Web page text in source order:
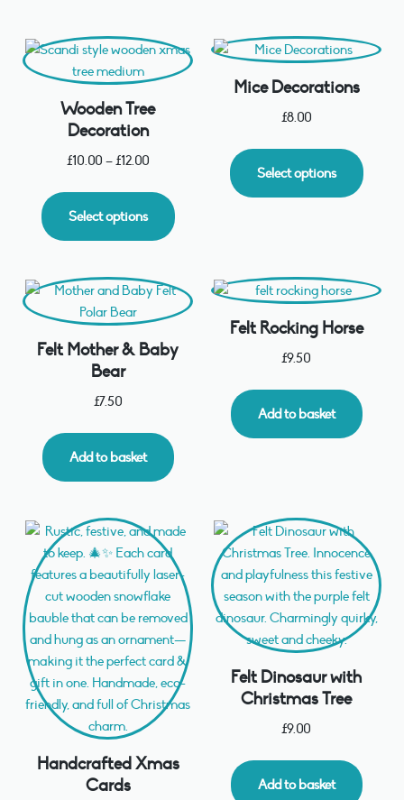
Wooden Tree
Decoration
£10.00 –£12.00
Select options
Mice Decorations
£8.00
Select options
Felt Mother & Baby
Bear
£7.50
Add to basket
Felt Rocking Horse
£9.50
Add to basket
Handcrafted Xmas
Cards
Felt Dinosaur with
Christmas Tree
£9.00
Add to basket